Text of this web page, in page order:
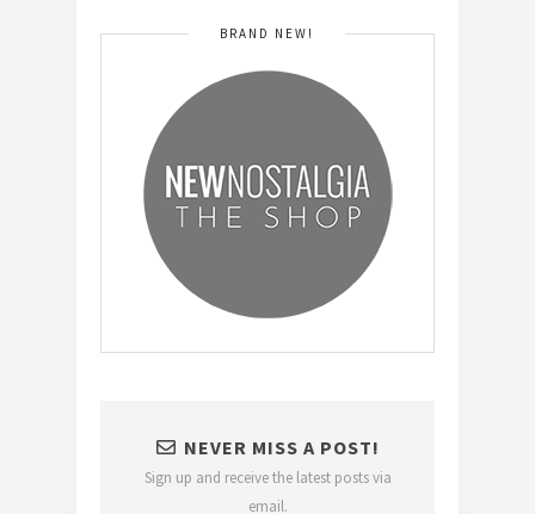
BRAND NEW!
NEVER MISS A POST!
Sign up and receive the latest posts via
email.